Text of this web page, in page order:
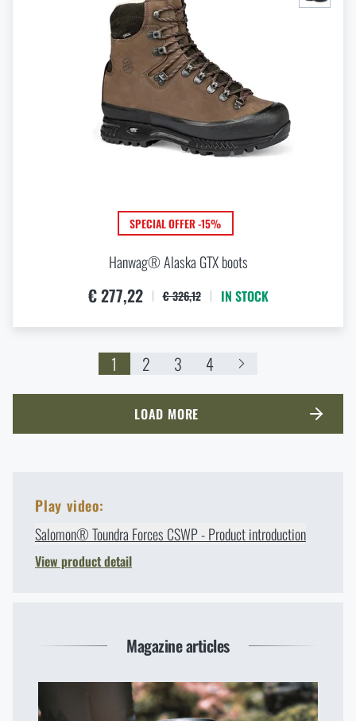
SPECIAL OFFER -15%
Hanwag® Alaska GTX boots
€ 277,22 € 326,12 IN STOCK
1 2 3 4
LOAD MORE
Play video:
Salomon® Toundra Forces CSWP - Product introduction
View product detail
Magazine articles